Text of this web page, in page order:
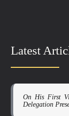
Latest
On His First
Delegation